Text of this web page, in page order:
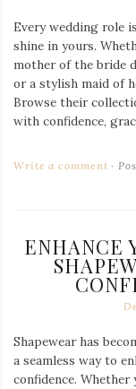
Every wedding role
shine in yours.
mother of the bride
or a stylish maid of
Browse their
with confidence,
Write a comment
ENHANCE
Shapewear has
a seamless way to
confidence.